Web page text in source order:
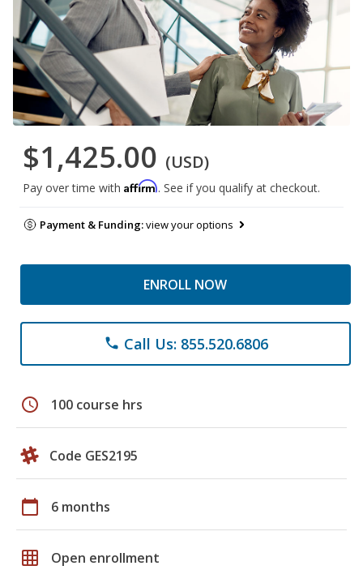
$1,425.00 (USD)
Pay over time with Affirm. See if you qualify at checkout.
Payment & Funding:view your options
ENROLL NOW
phone Call Us: 855.520.6806
schedule 100 course hrs
Code GES2195
calendar_today 6 months
grid_on Open enrollment